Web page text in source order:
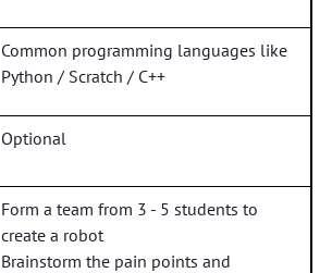
Common programming languages like
Python / Scratch / C++
Optional
Form a team from 3 - 5 students to
create a robot
Brainstorm the pain points and